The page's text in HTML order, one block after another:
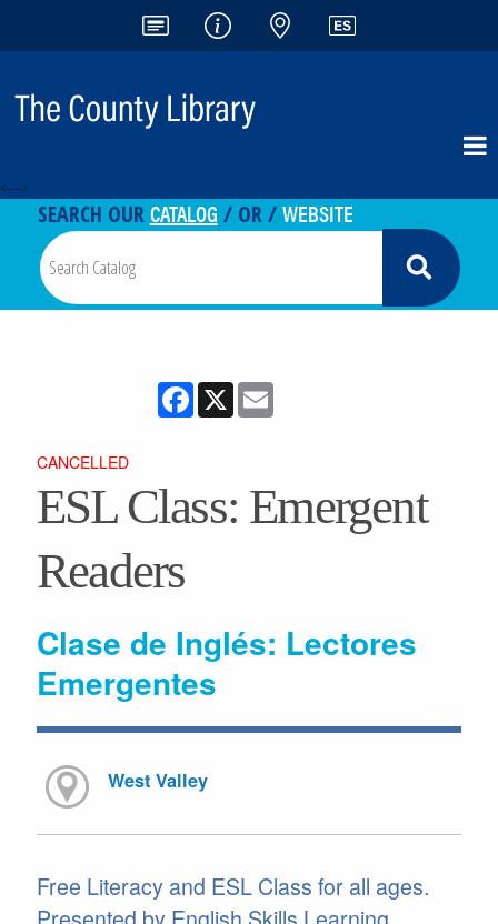
<-- -->
SEARCH OURCATALOG / OR /WEBSITE
Facebook
X
CANCELLED
ESL Class: Emergent
Readers
Clase de Inglés: Lectores
Emergentes
West Valley
Free Literacy and ESL Class for all ages.